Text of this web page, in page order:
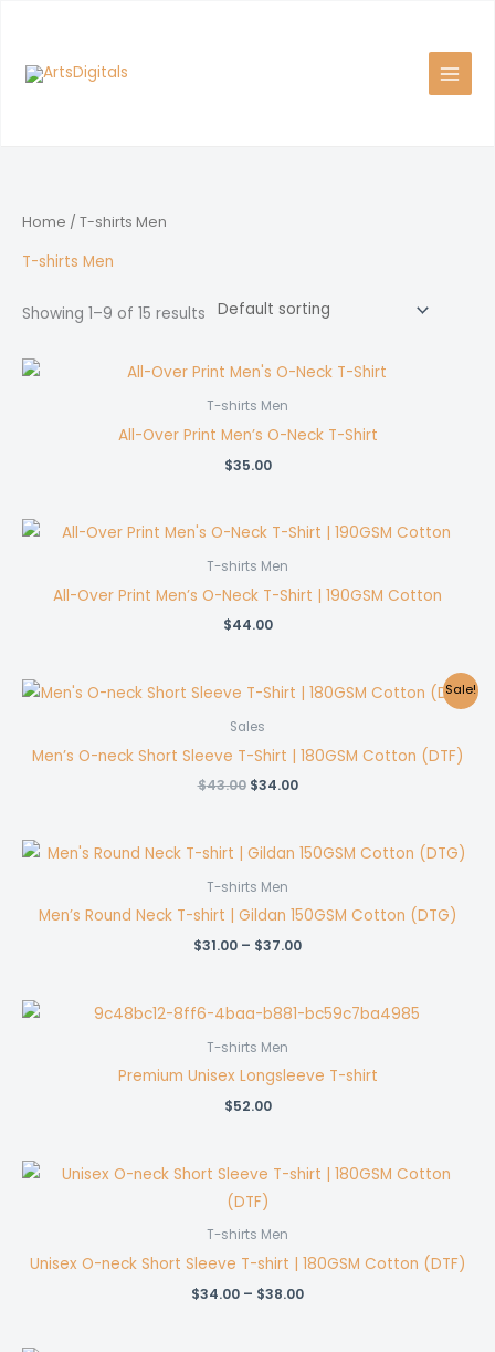
content
Home / T-shirts Men
T-shirts Men
Showing 1–9 of 15 results
T-shirts Men
All-Over Print Men’s O-Neck T-Shirt
$35.00
T-shirts Men
All-Over Print Men’s O-Neck T-Shirt | 190GSM Cotton
$44.00
Sale!
Sales
Men’s O-neck Short Sleeve T-Shirt | 180GSM Cotton (DTF)
$43.00 Original
$34.00Current
T-shirts Men
Men’s Round Neck T-shirt | Gildan 150GSM Cotton (DTG)
$31.00 – $37.00Price
$37.00
T-shirts Men
Premium Unisex Longsleeve T-shirt
$52.00
T-shirts Men
Unisex O-neck Short Sleeve T-shirt | 180GSM Cotton (DTF)
$34.00 – $38.00Price